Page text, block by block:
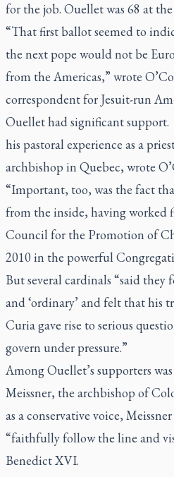
for the job. Ouellet was 68 at
“That first ballot seemed to
the next pope would not be
from the Americas,” wrote
correspondent for Jesuit-run
Ouellet had significant support.
his pastoral experience as a
archbishop in Quebec, wrote
“Important, too, was the fact
from the inside, having worked
Council for the Promotion of
2010 in the powerful
But several cardinals “said
and ‘ordinary’ and felt that his
Curia gave rise to serious
govern under pressure.”
Among Ouellet’s supporters
Meissner, the archbishop of
as a conservative voice,
“faithfully follow the line and
Benedict XVI.